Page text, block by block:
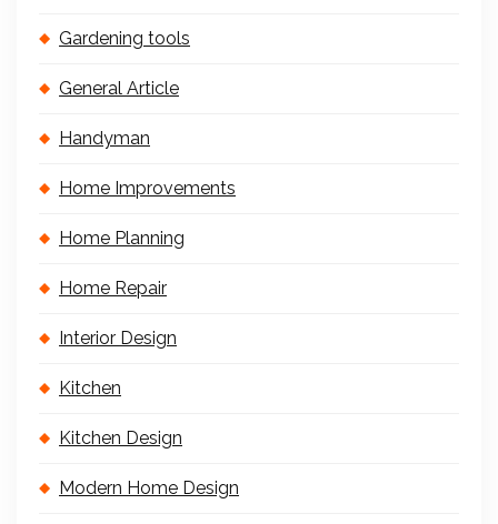
Gardening tools
General Article
Handyman
Home Improvements
Home Planning
Home Repair
Interior Design
Kitchen
Kitchen Design
Modern Home Design